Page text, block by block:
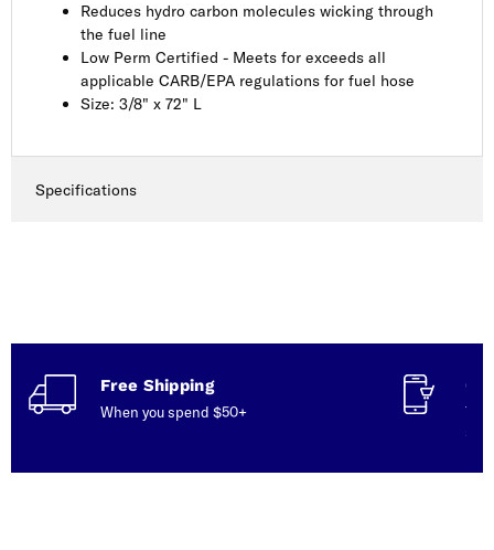
Reduces hydro carbon molecules wicking through
the fuel line
Low Perm Certified - Meets for exceeds all
applicable CARB/EPA regulations for fuel hose
Size: 3/8" x 72" L
Specifications
Free Shipping
When you spend $50+